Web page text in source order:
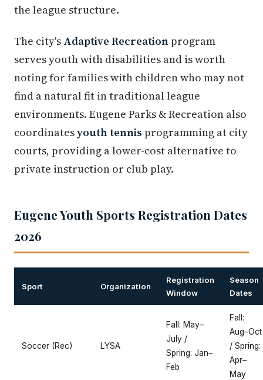
the league structure.
The city's Adaptive Recreation program
serves youth with disabilities and is worth
noting for families with children who may not
find a natural fit in traditional league
environments. Eugene Parks & Recreation also
coordinatesyouth tennis programming at city
courts, providing a lower-cost alternative to
private instruction or club play.
Eugene Youth Sports Registration Dates
2026
Sport Organization
Registration
Window
Season
Dates
Soccer (Rec) LYSA
Fall: May–
July /
Spring: Jan–
Feb
Fall:
Aug–Oct
/ Spring:
Apr–
May